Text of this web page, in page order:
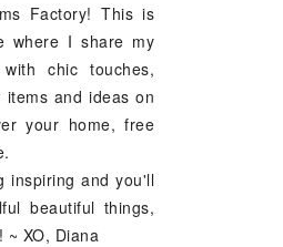
Factory! This is
where I share my
with chic touches,
items and ideas on
your home, free
inspiring and you'll
beautiful things,
XO, Diana